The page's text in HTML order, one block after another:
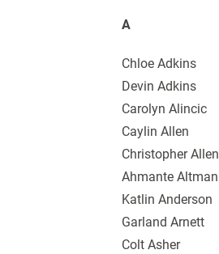
A
Chloe Adkins
Devin Adkins
Carolyn Alincic
Caylin Allen
Christopher Allen
Ahmante Altman
Katlin Anderson
Garland Arnett
Colt Asher